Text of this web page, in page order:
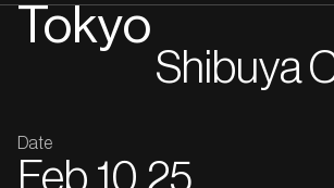
Tokyo
Shibuya
Date
Feb 10 25